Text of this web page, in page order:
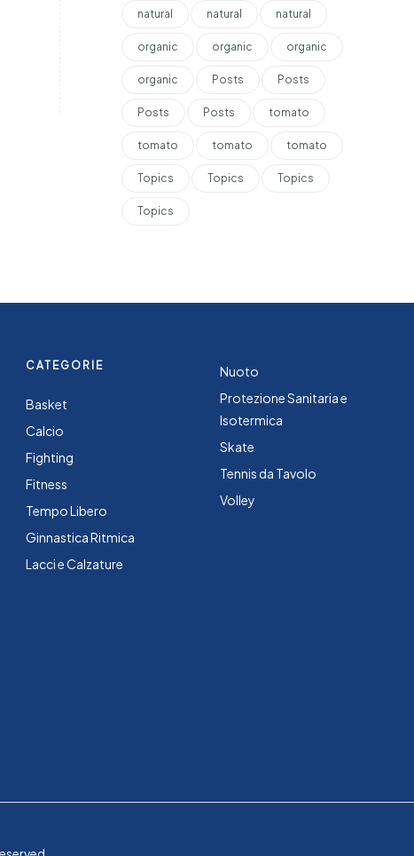
natural natural natural
organic organic organic
organic Posts Posts
Posts Posts tomato
tomato tomato tomato
Topics Topics Topics
Topics
CATEGORIE
Basket
Calcio
Fighting
Fitness
Tempo Libero
Ginnastica Ritmica
Lacci e Calzature
Nuoto
Protezione Sanitaria e
Isotermica
Skate
Tennis da Tavolo
Volley